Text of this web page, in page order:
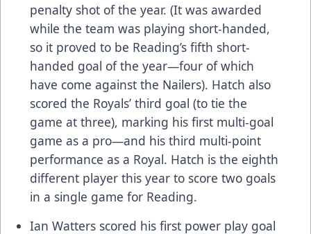
penalty shot of the year. (It was awarded
while the team was playing short-handed,
so it proved to be Reading’s fifth short-
handed goal of the year—four of which
have come against the Nailers). Hatch also
scored the Royals’ third goal (to tie the
game at three), marking his first multi-goal
game as a pro—and his third multi-point
performance as a Royal. Hatch is the eighth
different player this year to score two goals
in a single game for Reading.
Ian Watters scored his first power play goal